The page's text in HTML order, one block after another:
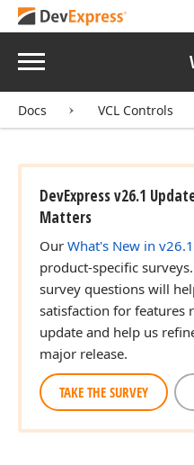
Menu
Docs VCL Controls
DevExpress v26.1
Matters
Our What's New in v26.1
product-specific
survey questions will
satisfaction for features
update and help us
major release.
TAKE THE SURVEY